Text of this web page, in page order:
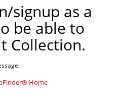
signup as a
be able to
Collection.
Home